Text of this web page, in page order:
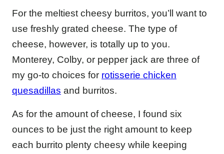
For the meltiest cheesy burritos, you’ll want to
use freshly grated cheese. The type of
cheese, however, is totally up to you.
Monterey, Colby, or pepper jack are three of
my go-to choices for rotisserie chicken
quesadillas and burritos.
As for the amount of cheese, I found six
ounces to be just the right amount to keep
each burrito plenty cheesy while keeping